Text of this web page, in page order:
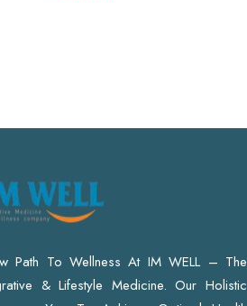
Path To Wellness At IM WELL – The
& Lifestyle Medicine. Our Holistic